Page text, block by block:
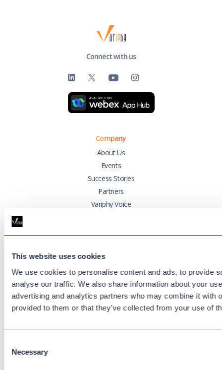
This website uses cookies
We use cookies to personalise content and ads, to provide
analyse our traffic. We also share information about your
advertising and analytics partners who may combine it with
provided to them or that they’ve collected from your use of
Selection
Necessary
Connect with us
Company
About Us
Events
Success Stories
Partners
Variphy Voice
Cisco CUCM
Cisco CUBE
Webex Contact Center